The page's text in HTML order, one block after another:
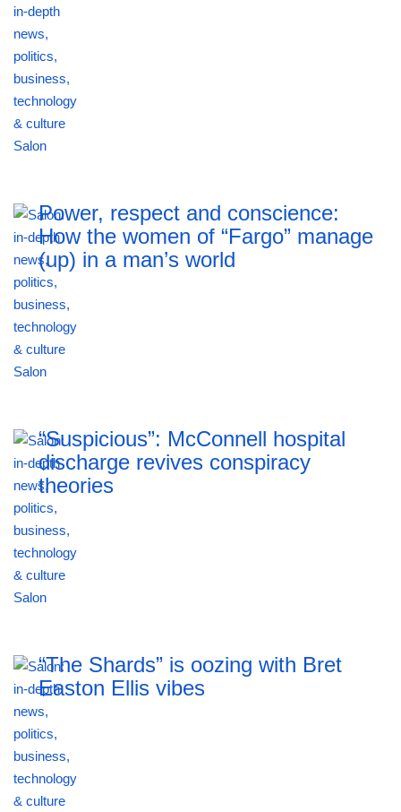
Power, respect and conscience:
How the women of “Fargo” manage
(up) in a man’s world
“Suspicious”: McConnell hospital
discharge revives conspiracy
theories
“The Shards” is oozing with Bret
Easton Ellis vibes